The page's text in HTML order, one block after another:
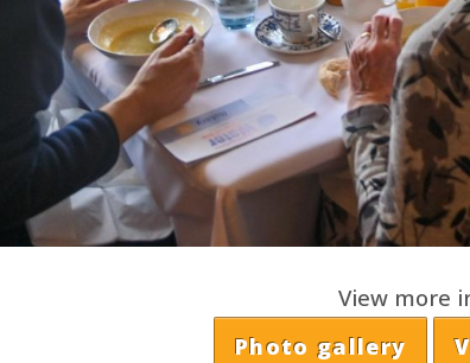
View more
Photo gallery